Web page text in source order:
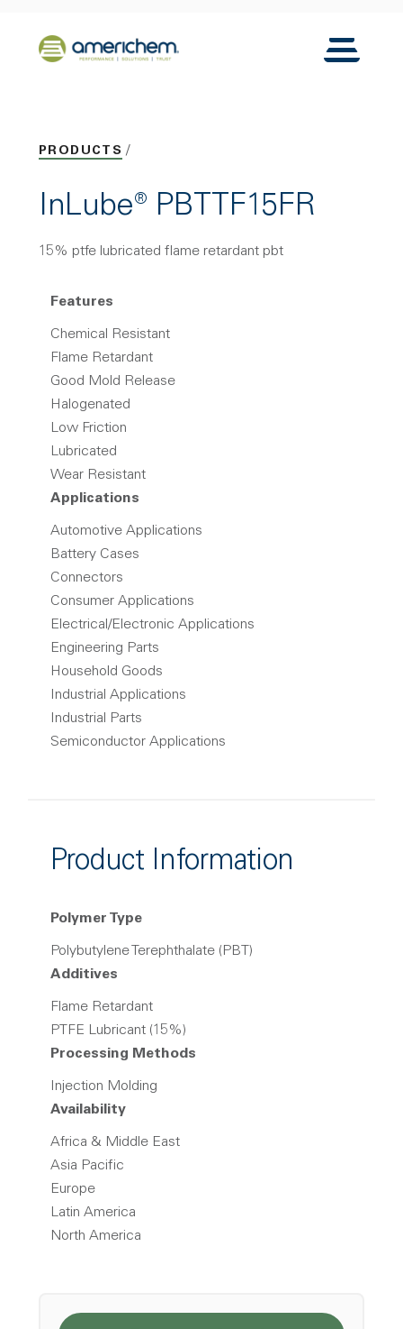
Back to home
Toggle
PRODUCTS
InLube® PBTTF15FR
15% ptfe lubricated flame retardant pbt
Features
Chemical Resistant
Flame Retardant
Good Mold Release
Halogenated
Low Friction
Lubricated
Wear Resistant
Applications
Automotive Applications
Battery Cases
Connectors
Consumer Applications
Electrical/Electronic Applications
Engineering Parts
Household Goods
Industrial Applications
Industrial Parts
Semiconductor Applications
Product Information
Polymer Type
Polybutylene Terephthalate (PBT)
Additives
Flame Retardant
PTFE Lubricant (15%)
Processing Methods
Injection Molding
Availability
Africa & Middle East
Asia Pacific
Europe
Latin America
North America